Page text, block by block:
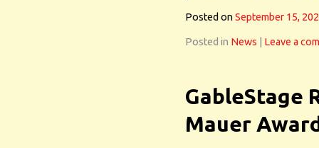
Posted onSeptember 15,
Posted in News Leave a
GableStage
Mauer